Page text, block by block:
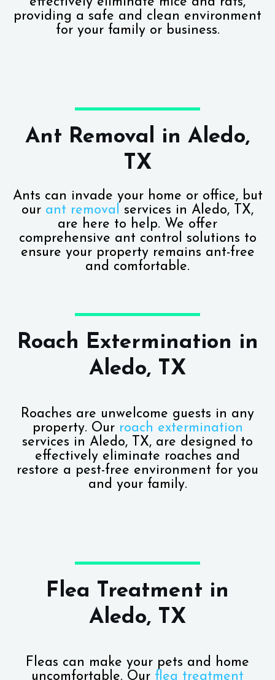
providing a safe and clean environment
for your family or business.
Ant Removal in Aledo,
TX
Ants can invade your home or office, but
our ant removal services in Aledo, TX,
are here to help. We offer
comprehensive ant control solutions to
ensure your property remains ant-free
and comfortable.
Roach Extermination in
Aledo, TX
Roaches are unwelcome guests in any
property. Ourroach extermination
services in Aledo, TX, are designed to
effectively eliminate roaches and
restore a pest-free environment for you
and your family.
Flea Treatment in
Aledo, TX
Fleas can make your pets and home
uncomfortable. Our flea treatment